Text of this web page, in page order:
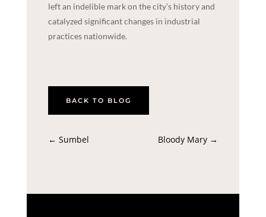
left an indelible mark on the city’s history and
catalyzed significant changes in industrial
practices nationwide.
BACK TO BLOG
← Sumbel Bloody Mary →